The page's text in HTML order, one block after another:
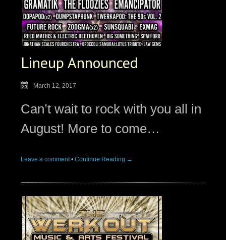
Lineup Announced
March 12, 2017
Can’t wait to rock with you all in
August! More to come…
Leave a comment • Continue Reading →